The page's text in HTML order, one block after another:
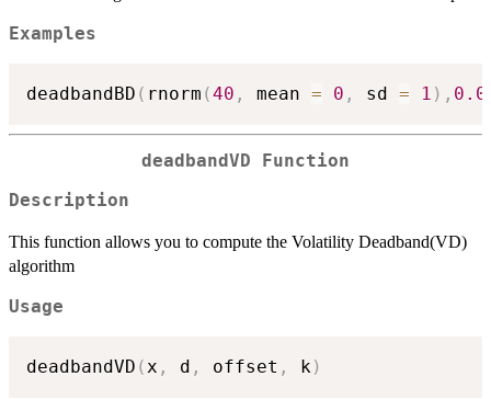
Examples
deadbandBD ( rnorm (40 , mean = 0 , sd = 1 ) ,
deadbandVD Function
Description
This function allows you to compute the Volatility Deadband(VD)
algorithm
Usage
deadbandVD ( x , d , offset , k )